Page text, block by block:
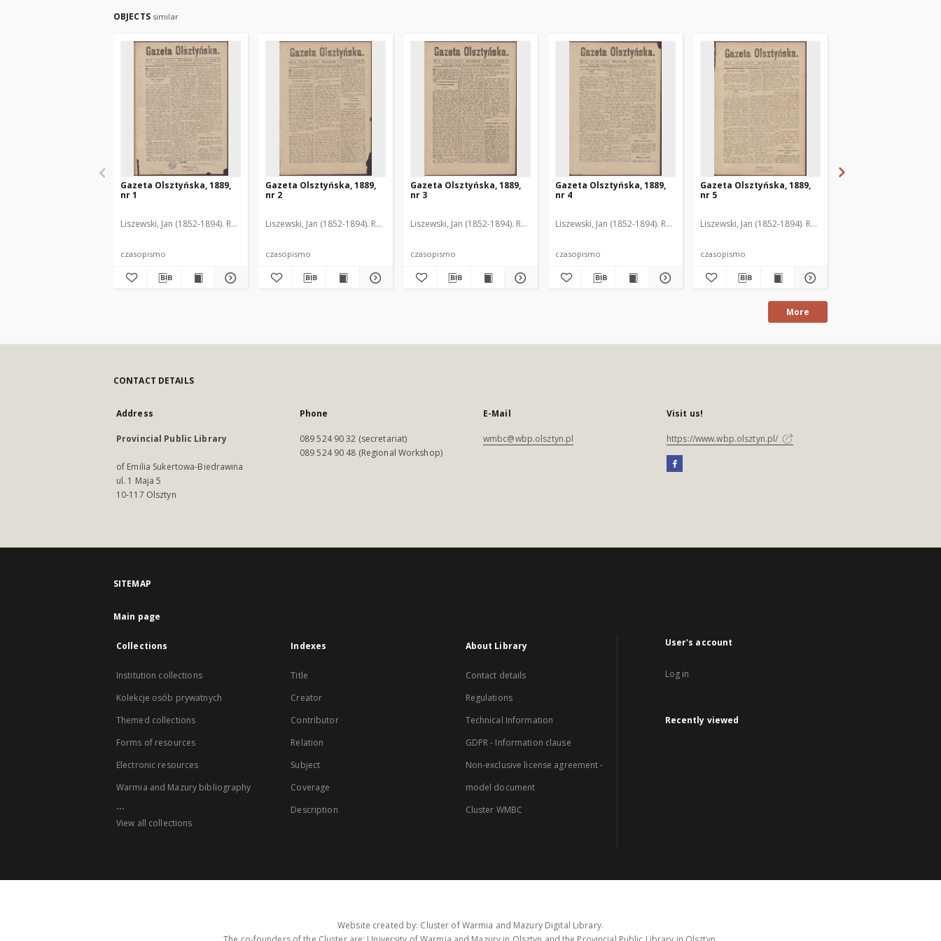
OBJECTS similar
Gazeta Olsztyńska, 1889,
nr 1
Liszewski, Jan (1852-1894). Red.
czasopismo
Gazeta Olsztyńska, 1889,
nr 2
Liszewski, Jan (1852-1894). Red.
czasopismo
Gazeta Olsztyńska, 1889,
nr 3
Liszewski, Jan (1852-1894). Red.
czasopismo
Gazeta Olsztyńska, 1889,
nr 4
Liszewski, Jan (1852-1894). Red.
czasopismo
Gazeta Olsztyńska, 1889,
nr 5
Liszewski, Jan (1852-1894). Red.
czasopismo
More
CONTACT DETAILS
Address
Provincial Public Library
of Emilia Sukertowa-Biedrawina
ul. 1 Maja 5
10-117 Olsztyn
Phone
089 524 90 32 (secretariat)
089 524 90 48 (Regional Workshop)
E-Mail
wmbc@wbp.olsztyn.pl
Visit us!
https://www.wbp.olsztyn.pl/
SITEMAP
Main page
Collections
Institution collections
Kolekcje osób prywatnych
Themed collections
Forms of resources
Electronic resources
Warmia and Mazury bibliography
...
View all collections
Indexes
Title
Creator
Contributor
Relation
Subject
Coverage
Description
About Library
Contact details
Regulations
Technical Information
GDPR - Information clause
Non-exclusive license agreement -
model document
Cluster WMBC
User's account
Log in
Recently viewed
Website created by: Cluster of Warmia and Mazury Digital Library.